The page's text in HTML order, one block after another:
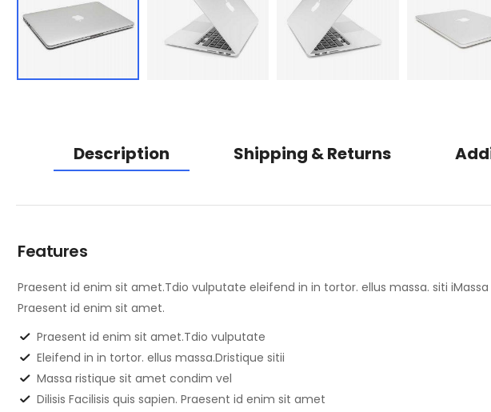
Description Shipping & Returns
Features
Praesent id enim sit amet.Tdio vulputate eleifend in in tortor. ellus massa. siti
Praesent id enim sit amet.
Praesent id enim sit amet.Tdio vulputate
Eleifend in in tortor. ellus massa.Dristique sitii
Massa ristique sit amet condim vel
Dilisis Facilisis quis sapien. Praesent id enim sit amet